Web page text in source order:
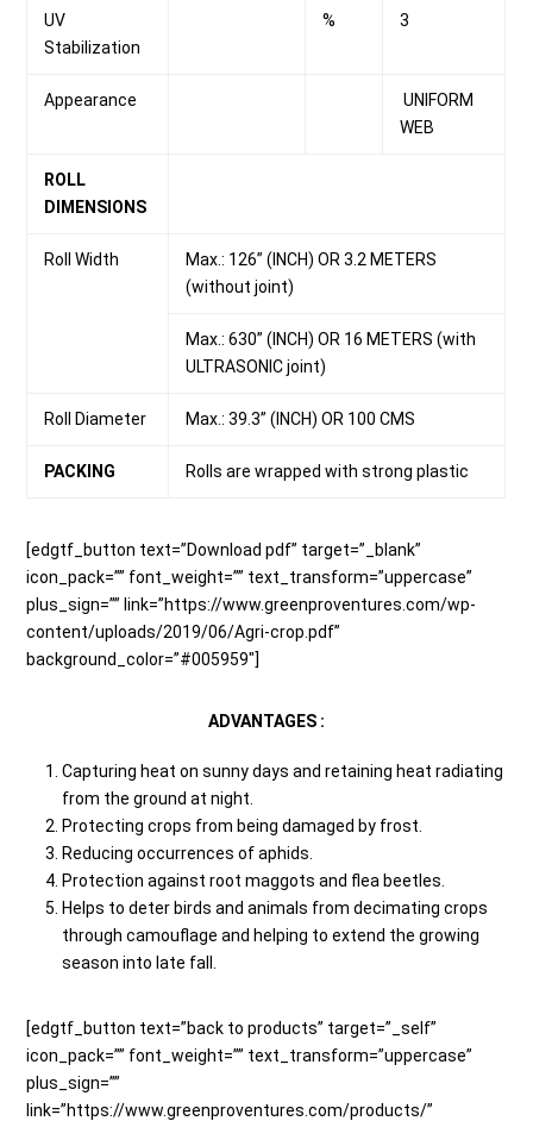
UV
Stabilization
% 3
Appearance
UNIFORM
WEB
ROLL
DIMENSIONS
Roll Width
Max.: 126” (INCH) OR 3.2 METERS
(without joint)
Max.: 630” (INCH) OR 16 METERS (with
ULTRASONIC joint)
Roll Diameter Max.: 39.3” (INCH) OR 100 CMS
PACKING Rolls are wrapped with strong plastic
[edgtf_button text=”Download pdf” target=”_blank”
icon_pack=”” font_weight=”” text_transform=”uppercase”
plus_sign=”” link=”https://www.greenproventures.com/wp-
content/uploads/2019/06/Agri-crop.pdf”
background_color=”#005959″]
ADVANTAGES :
Capturing heat on sunny days and retaining heat radiating
from the ground at night.
Protecting crops from being damaged by frost.
Reducing occurrences of aphids.
Protection against root maggots and flea beetles.
Helps to deter birds and animals from decimating crops
through camouflage and helping to extend the growing
season into late fall.
[edgtf_button text=”back to products” target=”_self”
icon_pack=”” font_weight=”” text_transform=”uppercase”
plus_sign=””
link=”https://www.greenproventures.com/products/”